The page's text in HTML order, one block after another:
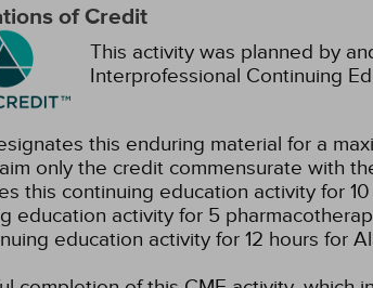
of Credit
This activity was planned by
Interprofessional Continuing
this enduring material for a
only the credit commensurate with
this continuing education activity for
education activity for 5
education activity for 12 hours for